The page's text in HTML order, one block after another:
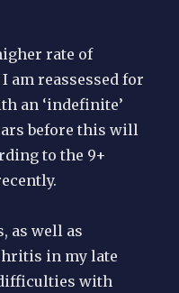
rate of
am reassessed for
an ‘indefinite’
before this will
to the 9+
as well as
in my late
with